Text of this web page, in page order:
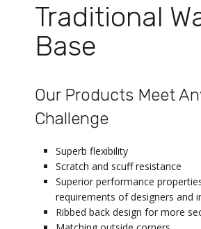
Traditional
Base
Our Products Meet
Challenge
Superb flexibility
Scratch and scuff resistance
Superior performance
requirements of designers and
Ribbed back design for more